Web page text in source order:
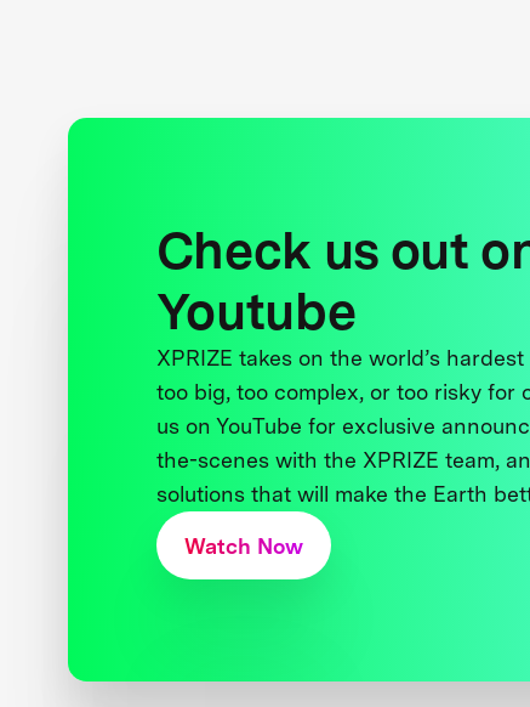
Check us out
Youtube
XPRIZE takes on the world’s
too big, too complex, or too risky for
us on YouTube for exclusive
the-scenes with the XPRIZE team,
solutions that will make the Earth
Watch Now